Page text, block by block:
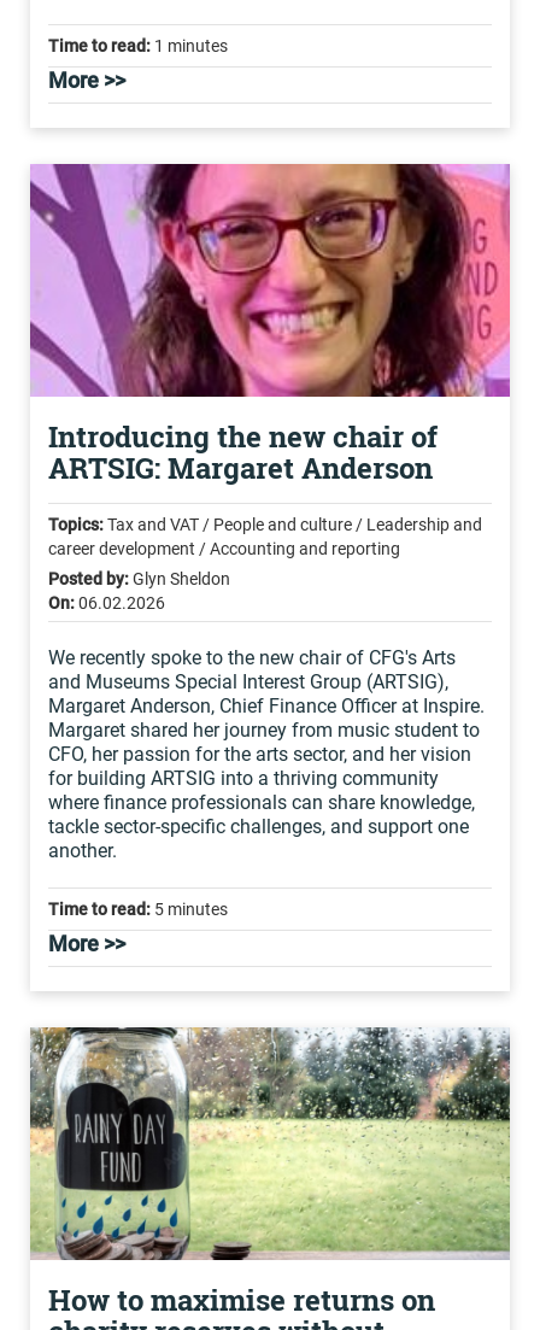
Time to read: 1 minutes
More >>
Introducing the new chair of
ARTSIG: Margaret Anderson
Topics:Tax and VAT / People and culture / Leadership and
career development / Accounting and reporting
Posted by:Glyn Sheldon
On:06.02.2026
We recently spoke to the new chair of CFG's Arts
and Museums Special Interest Group (ARTSIG),
Margaret Anderson, Chief Finance Officer at Inspire.
Margaret shared her journey from music student to
CFO, her passion for the arts sector, and her vision
for building ARTSIG into a thriving community
where finance professionals can share knowledge,
tackle sector-specific challenges, and support one
another.
Time to read: 5 minutes
More >>
How to maximise returns on